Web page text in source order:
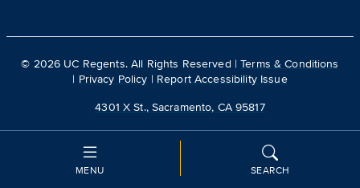
MENU SEARCH
© 2026 UC Regents. All Rights Reserved |Terms & Conditions
| Privacy Policy | Report Accessibility Issue
4301 X St., Sacramento, CA 95817